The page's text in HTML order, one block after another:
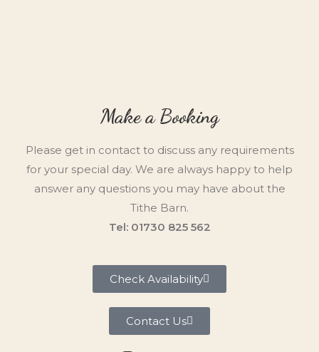
Make a Booking
Please get in contact to discuss any requirements
for your special day. We are always happy to help
answer any questions you may have about the
Tithe Barn.
Tel: 01730 825 562
Check Availability
Contact Us